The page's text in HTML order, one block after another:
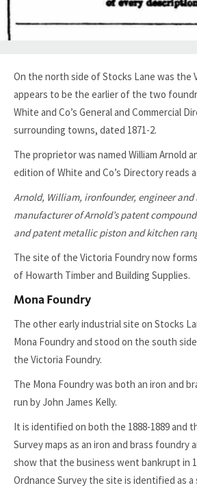
On the north side of Stocks Lane was the
appears to be the earlier of the two
White and Co’s General and Commercial
surrounding towns, dated 1871-2.
The proprietor was named William Arnold
edition of White and Co’s Directory reads
Arnold, William, ironfounder, engineer and
manufacturer of Arnold’s patent
and patent metallic piston and kitchen
The site of the Victoria Foundry now
of Howarth Timber and Building Supplies.
Mona Foundry
The other early industrial site on Stocks
Mona Foundry and stood on the south
the Victoria Foundry.
The Mona Foundry was both an iron and
run by John James Kelly.
It is identified on both the 1888-1889 and
Survey maps as an iron and brass foundry
show that the business went bankrupt in
Ordnance Survey the site is identified as a